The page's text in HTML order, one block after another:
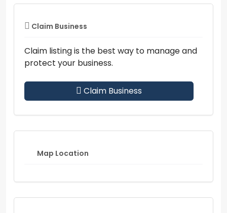
Claim Business
Claim listing is the best way to manage and
protect your business.
Claim Business
Map Location